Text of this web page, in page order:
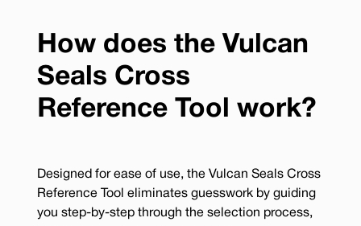
How does the Vulcan
Seals Cross
Reference Tool work?
Designed for ease of use, the Vulcan Seals Cross
Reference Tool eliminates guesswork by guiding
you step-by-step through the selection process,